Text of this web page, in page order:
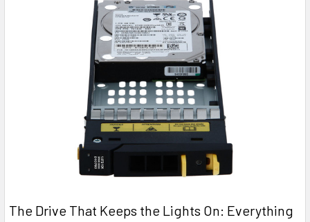
The Drive That Keeps the Lights On: Everything